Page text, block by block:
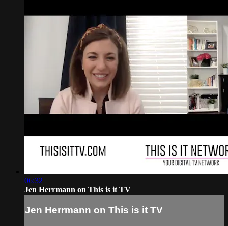
06:32
Jen Herrmann on This is it TV
Jen Herrmann on This is it TV